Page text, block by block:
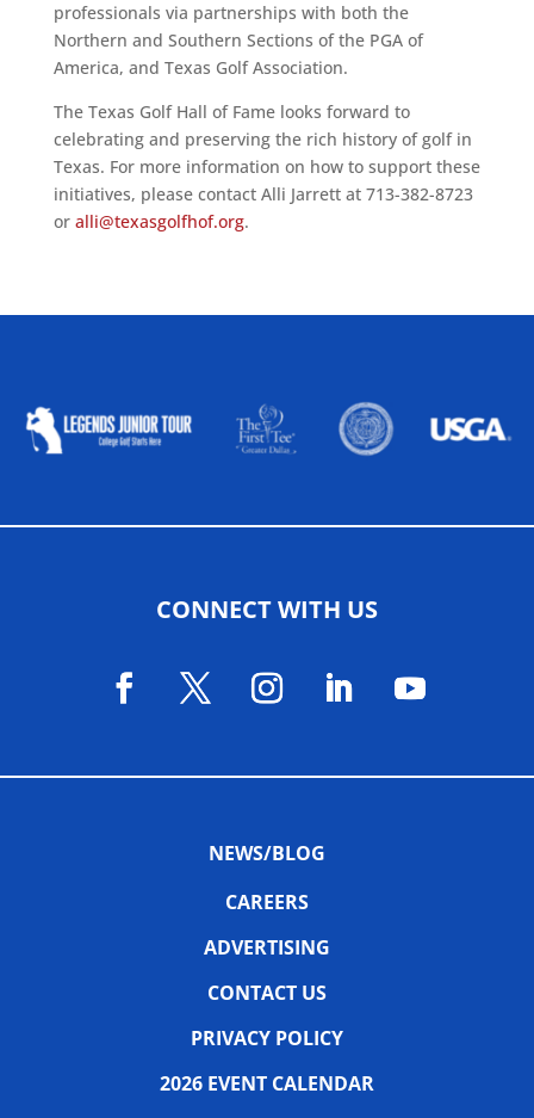
professionals via partnerships with both the
Northern and Southern Sections of the PGA of
America, and Texas Golf Association.
The Texas Golf Hall of Fame looks forward to
celebrating and preserving the rich history of golf in
Texas. For more information on how to support these
initiatives, please contact Alli Jarrett at 713-382-8723
or alli@texasgolfhof.org.
CONNECT WITH US
NEWS/BLOG
CAREERS
ADVERTISING
CONTACT US
PRIVACY POLICY
2026 EVENT CALENDAR